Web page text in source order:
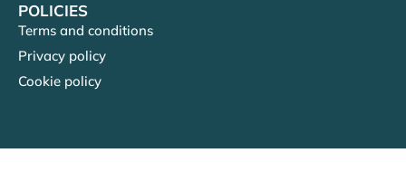
POLICIES
Terms and conditions
Privacy policy
Cookie policy